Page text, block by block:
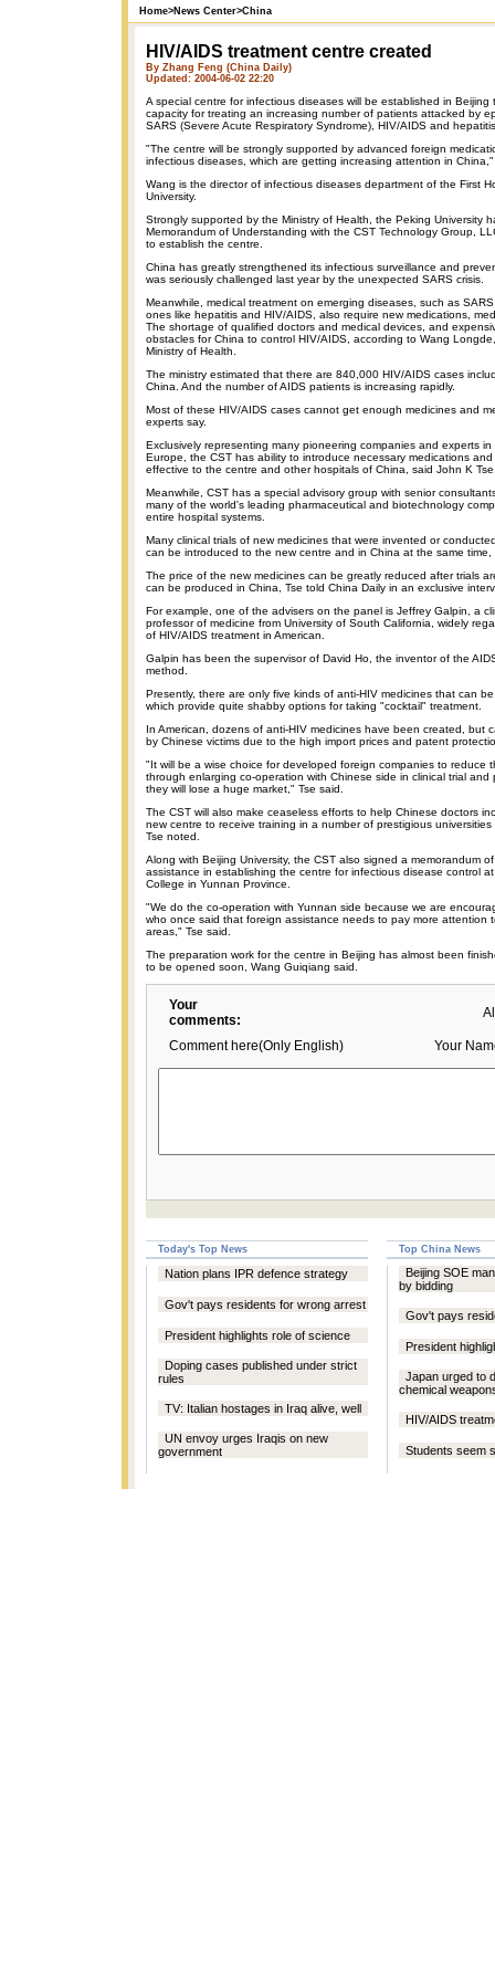
Home>News Center>China
HIV/AIDS treatment centre created
By Zhang Feng (China Daily)
Updated: 2004-06-02 22:20
A special centre for infectious diseases will be established in Beijing
capacity for treating an increasing number of patients attacked by
SARS (Severe Acute Respiratory Syndrome), HIV/AIDS and
"The centre will be strongly supported by advanced foreign
infectious diseases, which are getting increasing attention in
Wang is the director of infectious diseases department of the First
University.
Strongly supported by the Ministry of Health, the Peking University
Memorandum of Understanding with the CST Technology Group,
to establish the centre.
China has greatly strengthened its infectious surveillance and
was seriously challenged last year by the unexpected SARS crisis.
Meanwhile, medical treatment on emerging diseases, such as
ones like hepatitis and HIV/AIDS, also require new medications,
The shortage of qualified doctors and medical devices, and
obstacles for China to control HIV/AIDS, according to Wang
Ministry of Health.
The ministry estimated that there are 840,000 HIV/AIDS cases
China. And the number of AIDS patients is increasing rapidly.
Most of these HIV/AIDS cases cannot get enough medicines and
experts say.
Exclusively representing many pioneering companies and experts
Europe, the CST has ability to introduce necessary medications
effective to the centre and other hospitals of China, said John K
Meanwhile, CST has a special advisory group with senior
many of the world's leading pharmaceutical and biotechnology
entire hospital systems.
Many clinical trials of new medicines that were invented or
can be introduced to the new centre and in China at the same time,
The price of the new medicines can be greatly reduced after trials
can be produced in China, Tse told China Daily in an exclusive
For example, one of the advisers on the panel is Jeffrey Galpin, a
professor of medicine from University of South California, widely
of HIV/AIDS treatment in American.
Galpin has been the supervisor of David Ho, the inventor of the
method.
Presently, there are only five kinds of anti-HIV medicines that can
which provide quite shabby options for taking "cocktail" treatment.
In American, dozens of anti-HIV medicines have been created, but
by Chinese victims due to the high import prices and patent
"It will be a wise choice for developed foreign companies to reduce
through enlarging co-operation with Chinese side in clinical trial and
they will lose a huge market," Tse said.
The CST will also make ceaseless efforts to help Chinese doctors
new centre to receive training in a number of prestigious
Tse noted.
Along with Beijing University, the CST also signed a memorandum
assistance in establishing the centre for infectious disease control
College in Yunnan Province.
"We do the co-operation with Yunnan side because we are
who once said that foreign assistance needs to pay more attention
areas," Tse said.
The preparation work for the centre in Beijing has almost been
to be opened soon, Wang Guiqiang said.
Your
comments:
Comment here(Only English) Your
Today's Top News Top China News
Nation plans IPR defence strategy
Gov't pays residents for wrong arrest
President highlights role of science
Doping cases published under strict
rules
TV: Italian hostages in Iraq alive, well
UN envoy urges Iraqis on new
government
Beijing SOE
by bidding
Gov't pays
President
Japan urged to
chemical
HIV/AIDS
Students seem